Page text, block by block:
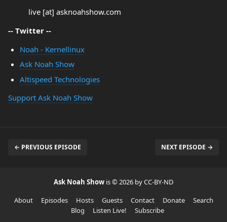
live [at] asknoahshow.com
-- Twitter --
Noah - Kernellinux
Ask Noah Show
Altispeed Technologies
Support Ask Noah Show
← PREVIOUS EPISODE NEXT EPISODE →
Ask Noah Show is © 2026 by CC-BY-ND
About
Episodes Hosts Guests Contact Donate
Search
Blog
Listen Live! Subscribe